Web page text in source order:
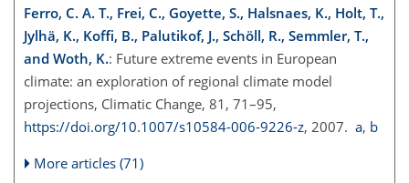
Ferro, C. A. T., Frei, C., Goyette, S., Halsnaes, K., Holt, T.,
Jylhä, K., Koffi, B., Palutikof, J., Schöll, R., Semmler, T.,
and Woth, K.: Future extreme events in European
climate: an exploration of regional climate model
projections, Climatic Change, 81, 71–95,
https://doi.org/10.1007/s10584-006-9226-z, 2007. a, b
More articles (71)